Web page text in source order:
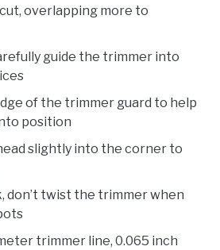
overlapping more to
guide the trimmer into
of the trimmer guard to help
position
slightly into the corner to
don’t twist the trimmer when
trimmer line, 0.065 inch